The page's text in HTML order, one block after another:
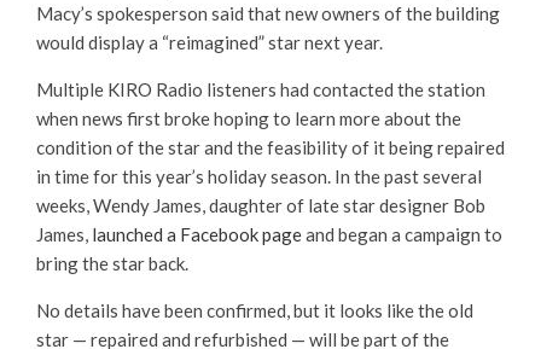
Macy’s spokesperson said that new owners of the building
would display a “reimagined” star next year.
Multiple KIRO Radio listeners had contacted the station
when news first broke hoping to learn more about the
condition of the star and the feasibility of it being repaired
in time for this year’s holiday season. In the past several
weeks, Wendy James, daughter of late star designer Bob
James, launched a Facebook pageand began a campaign to
bring the star back.
No details have been confirmed, but it looks like the old
star — repaired and refurbished — will be part of the